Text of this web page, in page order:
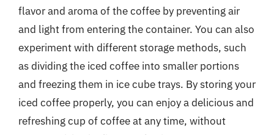
flavor and aroma of the coffee by preventing air
and light from entering the container. You can also
experiment with different storage methods, such
as dividing the iced coffee into smaller portions
and freezing them in ice cube trays. By storing your
iced coffee properly, you can enjoy a delicious and
refreshing cup of coffee at any time, without